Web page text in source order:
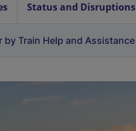
Status and Disruptions
by Train Help and Assistance